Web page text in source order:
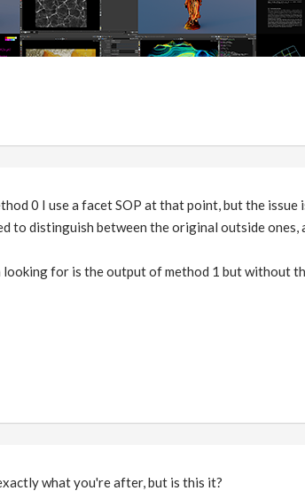
0 I use a facet SOP at that point, but the
to distinguish between the original outside
looking for is the output of method 1 but without
what you're after, but is this it?